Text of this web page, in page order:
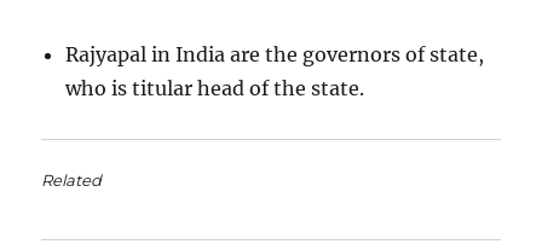
Rajyapal in India are the governors of state,
who is titular head of the state.
Related